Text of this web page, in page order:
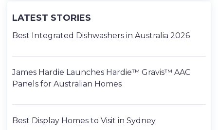
LATEST STORIES
Best Integrated Dishwashers in Australia 2026
James Hardie Launches Hardie™ Gravis™ AAC
Panels for Australian Homes
Best Display Homes to Visit in Sydney